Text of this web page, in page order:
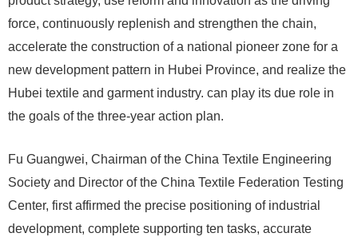
force, continuously replenish and strengthen the chain,
accelerate the construction of a national pioneer zone for a
new development pattern in Hubei Province, and realize the
Hubei textile and garment industry. can play its due role in
the goals of the three-year action plan.
Fu Guangwei, Chairman of the China Textile Engineering
Society and Director of the China Textile Federation Testing
Center, first affirmed the precise positioning of industrial
development, complete supporting ten tasks, accurate